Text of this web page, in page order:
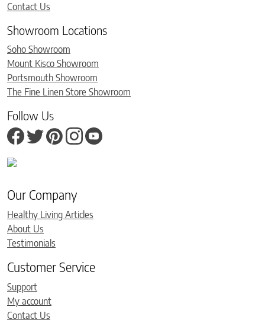
Contact Us
Showroom Locations
Soho Showroom
Mount Kisco Showroom
Portsmouth Showroom
The Fine Linen Store Showroom
Follow Us
Our Company
Healthy Living Articles
About Us
Testimonials
Customer Service
Support
My account
Contact Us